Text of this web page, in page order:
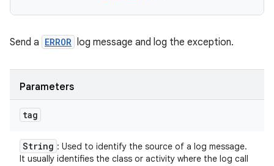
Send a ERROR log message and log the exception.
Parameters
tag
String : Used to identify the source of a log message.
It usually identifies the class or activity where the log call